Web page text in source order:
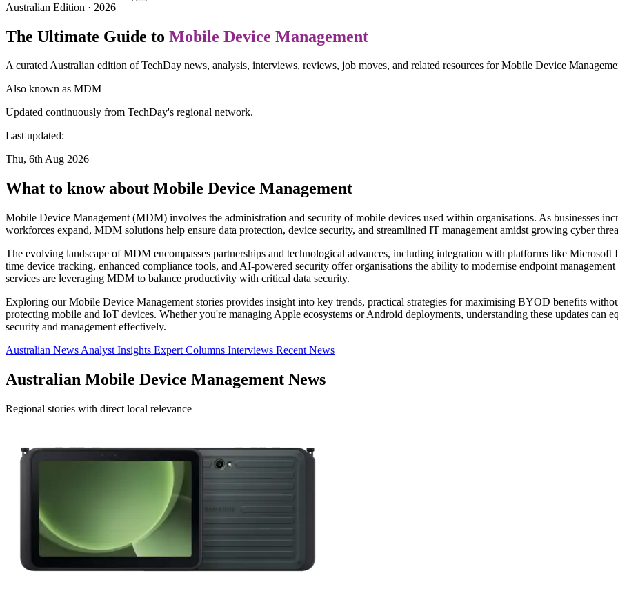
Australian Edition · 2026
The Ultimate Guide to Mobile Device Management
A curated Australian edition of TechDay news, analysis, interviews, reviews, job moves, and related resources for Mobile Device
Also known as MDM
Updated continuously from TechDay's regional network.
Last updated:
Thu, 6th Aug 2026
What to know about Mobile Device Management
Mobile Device Management (MDM) involves the administration and security of mobile devices used within organisations. As businesses
workforces expand, MDM solutions help ensure data protection, device security, and streamlined IT management amidst growing cyber
The evolving landscape of MDM encompasses partnerships and technological advances, including integration with platforms like
time device tracking, enhanced compliance tools, and AI-powered security offer organisations the ability to modernise endpoint
services are leveraging MDM to balance productivity with critical data security.
Exploring our Mobile Device Management stories provides insight into key trends, practical strategies for maximising BYOD benefits
protecting mobile and IoT devices. Whether you're managing Apple ecosystems or Android deployments, understanding these updates can
security and management effectively.
Australian News Analyst Insights Expert Columns Interviews Recent News
Australian Mobile Device Management News
Regional stories with direct local relevance